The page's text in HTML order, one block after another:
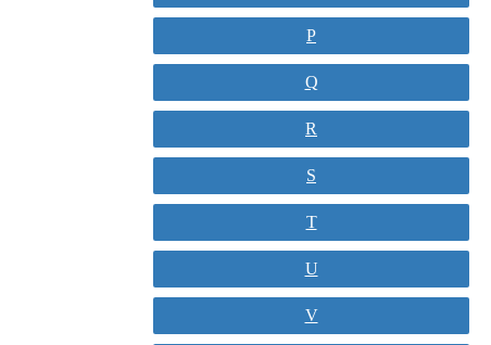
P
Q
R
S
T
U
V